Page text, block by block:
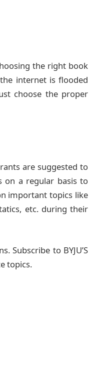
the right book
internet is flooded
choose the proper
are suggested to
on a regular basis to
important topics like
etc. during their
Subscribe to BYJU’S
topics.